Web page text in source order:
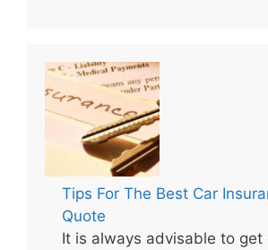
Tips For The Best Car
Quote
It is always advisable to get